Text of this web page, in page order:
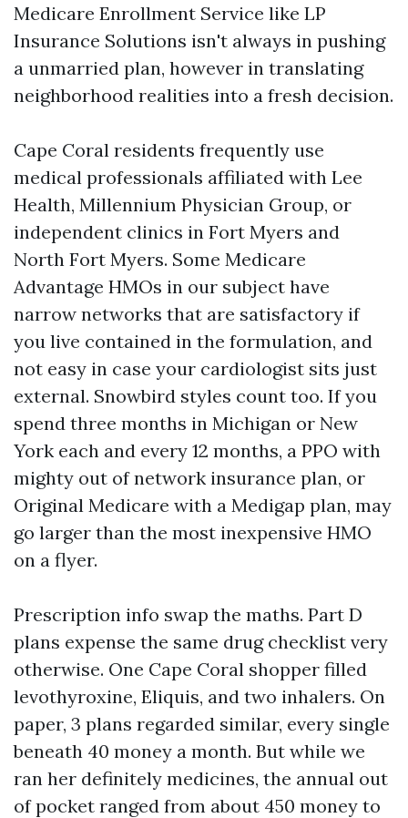
Medicare Enrollment Service like LP
Insurance Solutions isn't always in pushing
a unmarried plan, however in translating
neighborhood realities into a fresh decision.
Cape Coral residents frequently use
medical professionals affiliated with Lee
Health, Millennium Physician Group, or
independent clinics in Fort Myers and
North Fort Myers. Some Medicare
Advantage HMOs in our subject have
narrow networks that are satisfactory if
you live contained in the formulation, and
not easy in case your cardiologist sits just
external. Snowbird styles count too. If you
spend three months in Michigan or New
York each and every 12 months, a PPO with
mighty out of network insurance plan, or
Original Medicare with a Medigap plan, may
go larger than the most inexpensive HMO
on a flyer.
Prescription info swap the maths. Part D
plans expense the same drug checklist very
otherwise. One Cape Coral shopper filled
levothyroxine, Eliquis, and two inhalers. On
paper, 3 plans regarded similar, every single
beneath 40 money a month. But while we
ran her definitely medicines, the annual out
of pocket ranged from about 450 money to